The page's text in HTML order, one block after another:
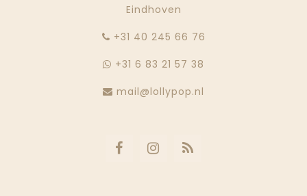
Eindhoven
‭+31 40 245 66 76
+31 6 83 21 57 38
mail@lollypop.nl